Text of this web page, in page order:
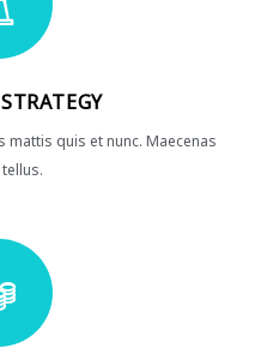
mattis quis et nunc. Maecenas